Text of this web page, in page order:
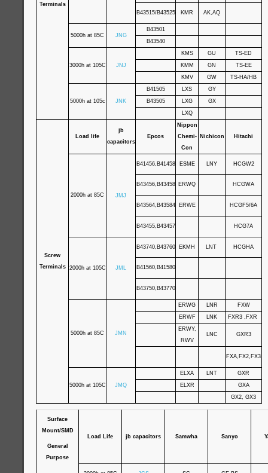
Terminals
B43515/B43525 KMR AK,AQ
5000h at 85C JNG
B43501
B43540
3000h at 105C JNJ
KMS GU
TS-ED
KMM
GN
TS-EE
KMV
GW TS-HA/HB
5000h at 105c JNK
B41505 LXS
GY
B43505
LXG
GX
LXQ
Screw
Terminals
Load life
jb
capacitors
Epcos
Nippon
Nichicon
Hitachi
Chemi-
Con
2000h at 85C JMJ
B41456,B41458 ESME LNY HCGW2
B43456,B43458 ERWQ HCGWA
B43564,B43584 ERWE HCGF5/6A
B43455,B43457 HCG7A
2000h at 105C JML
B43740,B43760 EKMH LNT HCGHA
B41560,B41580
B43750,B43770
5000h at 85C JMN
ERWG LNR
FXW
ERWF
LNK
FXR3 ,FXR
ERWY,
RWV
LNC GXR3
FXA,FX2,FX3
5000h at 105C JMQ
ELXA LNT
GXR
ELXR
GXA
GX2, GX3
Surface
Mount/SMD
Load Life
jb capacitors Samwha Sanyo
General
Purpose